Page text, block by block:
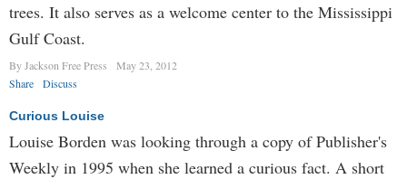
trees. It also serves as a welcome center to the Mississippi
Gulf Coast.
By Jackson Free Press
May 23, 2012
Share
Discuss
Curious Louise
Louise Borden was looking through a copy of Publisher's
Weekly in 1995 when she learned a curious fact. A short